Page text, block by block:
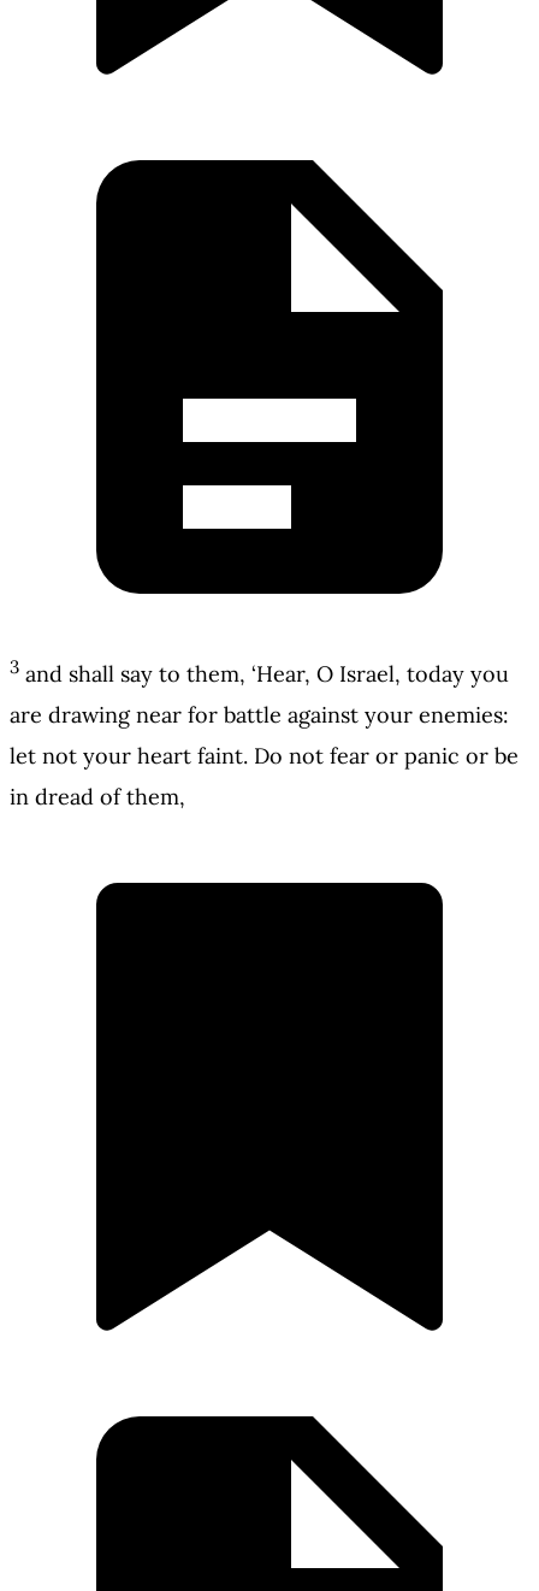
3 and shall say to them, ‘Hear, O Israel, today you
are drawing near for battle against your enemies:
let not your heart faint. Do not fear or panic or be
in dread of them,